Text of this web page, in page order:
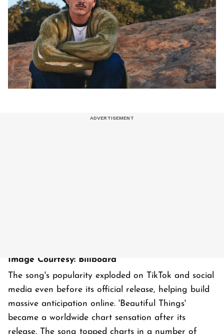
Image Courtesy: Billboard
The song's popularity exploded on TikTok and social
media even before its official release, helping build
massive anticipation online. 'Beautiful Things'
became a worldwide chart sensation after its
release. The song topped charts in a number of